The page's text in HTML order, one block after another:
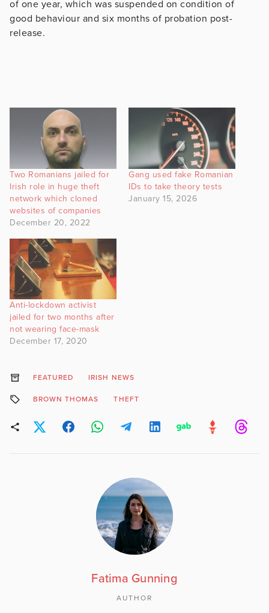
of one year, which was suspended on condition of
good behaviour and six months of probation post-
release.
Two Romanians jailed for
Irish role in huge theft
network which cloned
websites of companies
December 20, 2022
Gang used fake Romanian
IDs to take theory tests
January 15, 2026
Anti-lockdown activist
jailed for two months after
not wearing face-mask
December 17, 2020
FEATURED IRISH NEWS
BROWN THOMAS THEFT
Fatima Gunning
AUTHOR